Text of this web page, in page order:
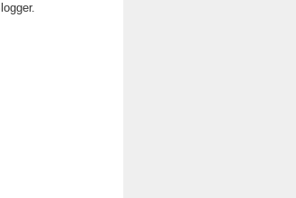
.